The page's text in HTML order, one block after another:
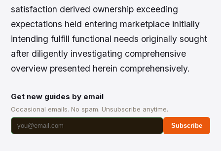
satisfaction derived ownership exceeding
expectations held entering marketplace initially
intending fulfill functional needs originally sought
after diligently investigating comprehensive
overview presented herein comprehensively.
Get new guides by email
Occasional emails. No spam. Unsubscribe anytime.
Subscribe